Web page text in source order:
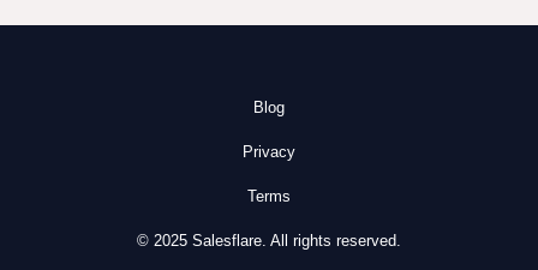
Blog
Privacy
Terms
© 2025 Salesflare. All rights reserved.